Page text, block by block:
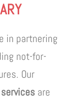
in partnering
not-for-
Our
are